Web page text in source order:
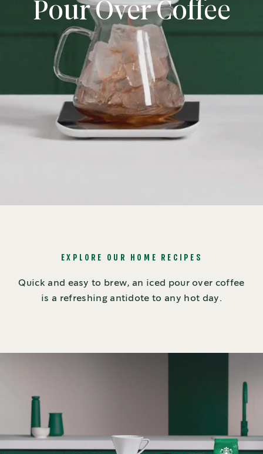
Pour Over Coffee
EXPLORE OUR HOME RECIPES
Quick and easy to brew, an iced pour over coffee
is a refreshing antidote to any hot day.